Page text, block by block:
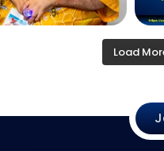
Load